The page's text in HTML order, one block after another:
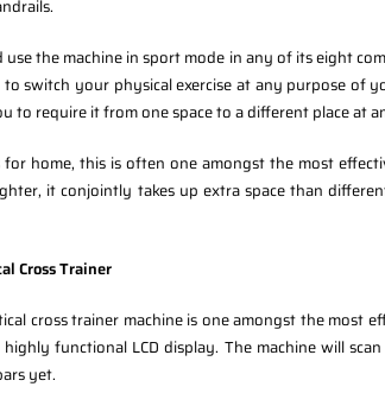
use the machine in sport mode in any of its eight
switch your physical exercise at any purpose of
to require it from one space to a different place at
home, this is often one amongst the most
it conjointly takes up extra space than
Cross Trainer
cross trainer machine is one amongst the most
highly functional LCD display. The machine will
yet.